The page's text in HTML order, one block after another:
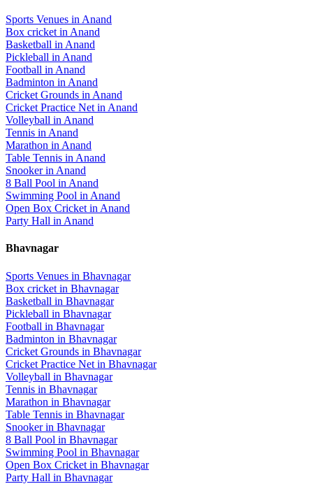
Sports Venues in Anand
Box cricket in Anand
Basketball in Anand
Pickleball in Anand
Football in Anand
Badminton in Anand
Cricket Grounds in Anand
Cricket Practice Net in Anand
Volleyball in Anand
Tennis in Anand
Marathon in Anand
Table Tennis in Anand
Snookerin Anand
8 Ball Pool in Anand
Swimming Pool in Anand
Open Box Cricket in Anand
Party Hall in Anand
Bhavnagar
Sports Venues in Bhavnagar
Box cricket in Bhavnagar
Basketball in Bhavnagar
Pickleball in Bhavnagar
Football in Bhavnagar
Badminton in Bhavnagar
Cricket Grounds in Bhavnagar
Cricket Practice Net in Bhavnagar
Volleyball in Bhavnagar
Tennis in Bhavnagar
Marathon in Bhavnagar
Table Tennis in Bhavnagar
Snookerin Bhavnagar
8 Ball Pool in Bhavnagar
Swimming Pool in Bhavnagar
Open Box Cricket in Bhavnagar
Party Hall in Bhavnagar